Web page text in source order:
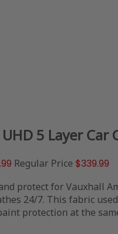
5 Layer
Regular Price $339.99
protect for Vauxhall
24/7. This fabric
protection at the